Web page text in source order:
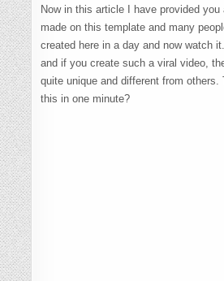
Now in this article I have provided
made on this template and many
created here in a day and now watch
and if you create such a viral video,
quite unique and different from
this in one minute?